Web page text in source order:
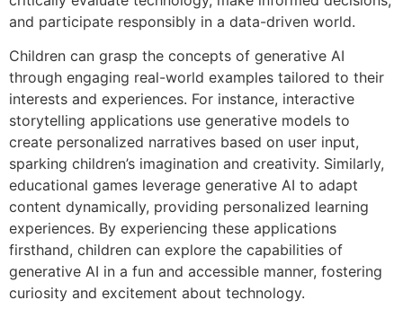
and participate responsibly in a data-driven world.
Children can grasp the concepts of generative AI
through engaging real-world examples tailored to their
interests and experiences. For instance, interactive
storytelling applications use generative models to
create personalized narratives based on user input,
sparking children’s imagination and creativity. Similarly,
educational games leverage generative AI to adapt
content dynamically, providing personalized learning
experiences. By experiencing these applications
firsthand, children can explore the capabilities of
generative AI in a fun and accessible manner, fostering
curiosity and excitement about technology.